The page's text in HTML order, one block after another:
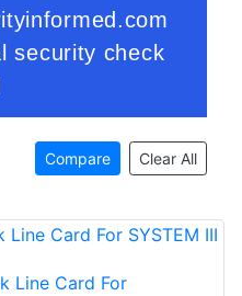
Compare Clear All
Line Card For